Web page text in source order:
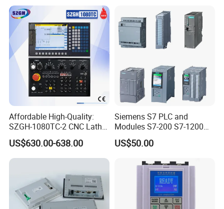
Affordable High-Quality:
SZGH-1080TC-2 CNC Lathe
and Cutting-Edge Turning
Controller Advanced turning
machine controller
US$630.00-638.00
Siemens S7 PLC and
Modules S7-200 S7-1200
S7-300 S7-1500 S7-400
US$50.00